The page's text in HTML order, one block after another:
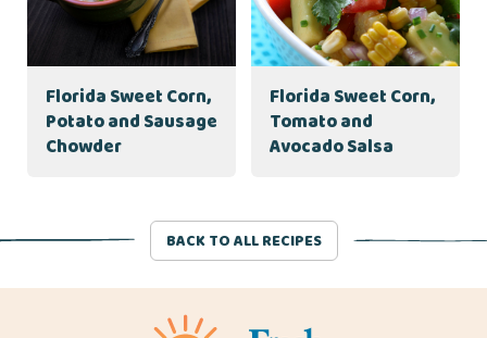
Florida Sweet Corn,
Potato and Sausage
Chowder
Florida Sweet Corn,
Tomato and
Avocado Salsa
BACK TO ALL RECIPES